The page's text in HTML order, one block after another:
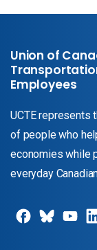
Union of
Employees
UCTE represents
of people who
economies while
everyday